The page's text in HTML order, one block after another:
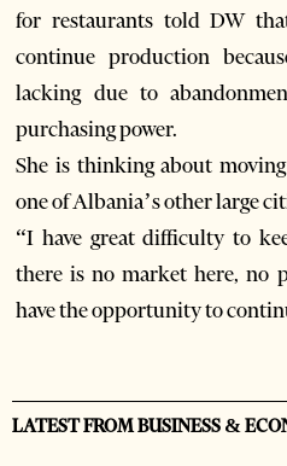
for restaurants told DW
continue production
lacking due to
purchasing power.
She is thinking about
one of Albania’s other large
“I have great difficulty to
there is no market here, no
have the opportunity to
LATEST FROM BUSINESS &